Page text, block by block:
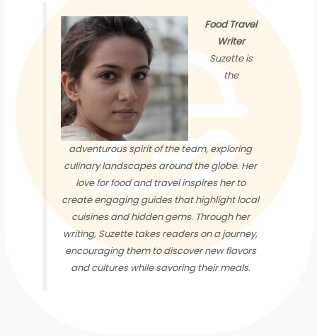
Food Travel
Writer
Suzette is
the
adventurous spirit of the team, exploring
culinary landscapes around the globe. Her
love for food and travel inspires her to
create engaging guides that highlight local
cuisines and hidden gems. Through her
writing, Suzette takes readers on a journey,
encouraging them to discover new flavors
and cultures while savoring their meals.